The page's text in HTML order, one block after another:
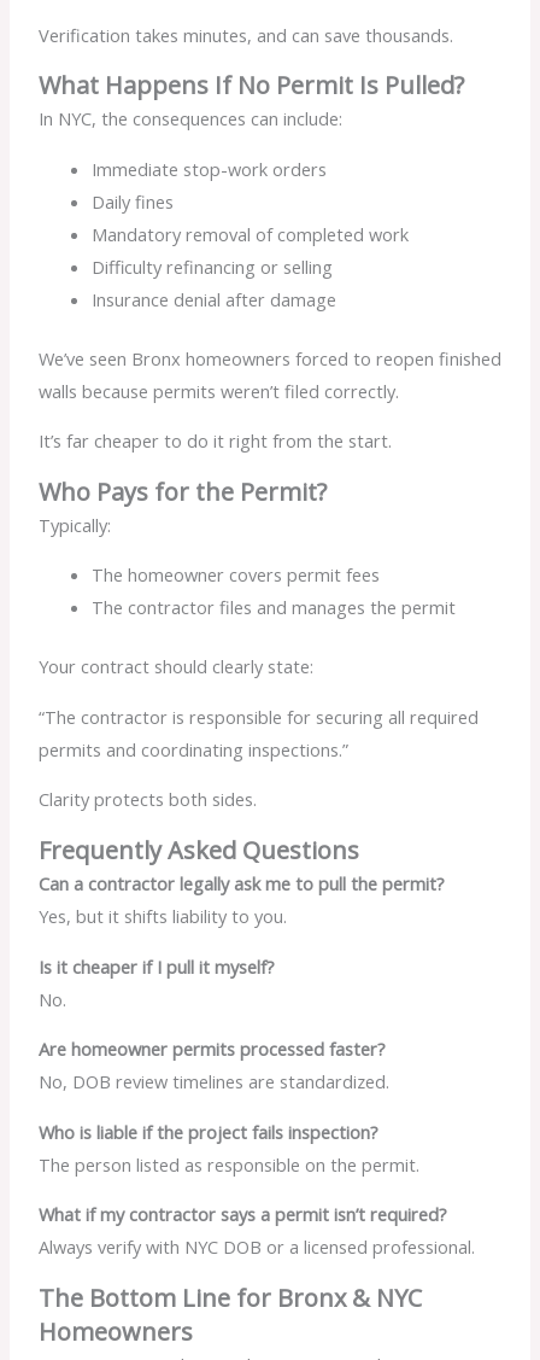
Verification takes minutes, and can save thousands.
What Happens If No Permit Is Pulled?
In NYC, the consequences can include:
Immediate stop-work orders
Daily fines
Mandatory removal of completed work
Difficulty refinancing or selling
Insurance denial after damage
We’ve seen Bronx homeowners forced to reopen finished
walls because permits weren’t filed correctly.
It’s far cheaper to do it right from the start.
Who Pays for the Permit?
Typically:
The homeowner covers permit fees
The contractor files and manages the permit
Your contract should clearly state:
“The contractor is responsible for securing all required
permits and coordinating inspections.”
Clarity protects both sides.
Frequently Asked Questions
Can a contractor legally ask me to pull the permit?
Yes, but it shifts liability to you.
Is it cheaper if I pull it myself?
No.
Are homeowner permits processed faster?
No, DOB review timelines are standardized.
Who is liable if the project fails inspection?
The person listed as responsible on the permit.
What if my contractor says a permit isn’t required?
Always verify with NYC DOB or a licensed professional.
The Bottom Line for Bronx & NYC
Homeowners